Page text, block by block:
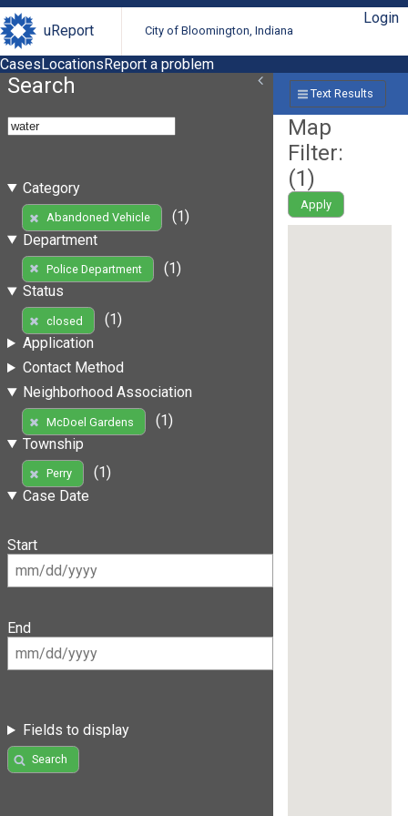
uReport City of Bloomington, Indiana
Login
CasesLocationsReport a problem
Search
Category
Abandoned Vehicle
(1)
Department
Police Department
(1)
Status
closed
(1)
Application
Contact Method
Neighborhood Association
McDoel Gardens
(1)
Township
Perry
(1)
Case Date
Start
End
Fields to display
Search
Text Results
Map
Filter:
(1)
Apply